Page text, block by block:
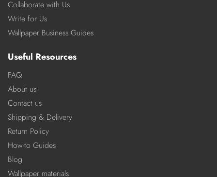
Collaborate with Us
Write for Us
Wallpaper Business Guides
Useful Resources
FAQ
About us
Contact us
Shipping & Delivery
Return Policy
How-to Guides
Blog
Wallpaper materials